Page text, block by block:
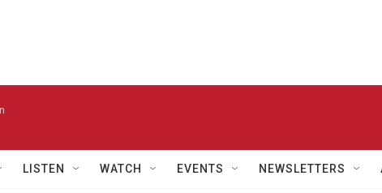
LISTEN WATCH EVENTS NEWSLETTERS